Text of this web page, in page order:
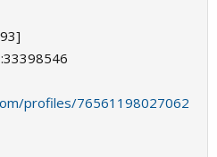
profiles/76561198027062